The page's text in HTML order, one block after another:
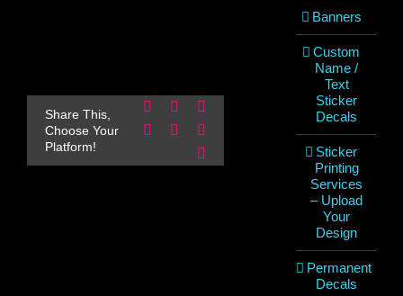
Share This,
Choose Your
Platform!
Facebook
LinkedInWhatsApp
Banners
Custom
Name /
Text
Sticker
Decals
Sticker
Printing
Services
– Upload
Your
Design
Permanent
Decals